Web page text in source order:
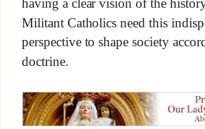
Militant Catholics need this
perspective to shape society
doctrine.